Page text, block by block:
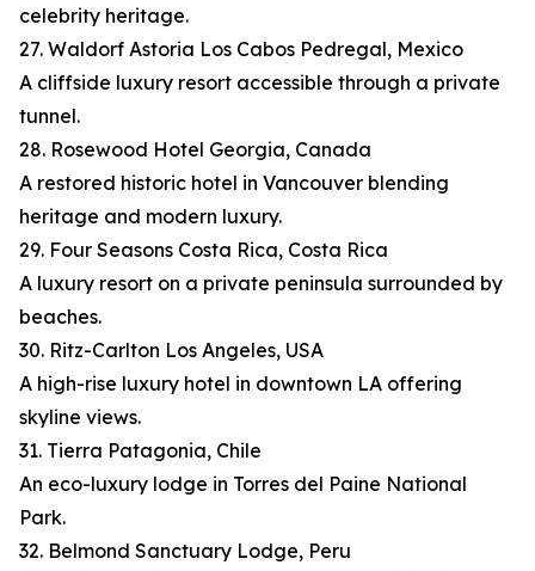
celebrity heritage.
27. Waldorf Astoria Los Cabos Pedregal, Mexico
A cliffside luxury resort accessible through a private
tunnel.
28. Rosewood Hotel Georgia, Canada
A restored historic hotel in Vancouver blending
heritage and modern luxury.
29. Four Seasons Costa Rica, Costa Rica
A luxury resort on a private peninsula surrounded by
beaches.
30. Ritz-Carlton Los Angeles, USA
A high-rise luxury hotel in downtown LA offering
skyline views.
31. Tierra Patagonia, Chile
An eco-luxury lodge in Torres del Paine National
Park.
32. Belmond Sanctuary Lodge, Peru